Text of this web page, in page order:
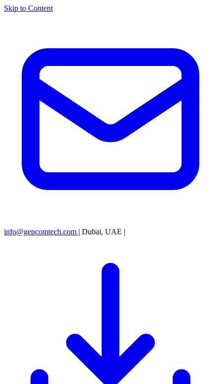
Skip to Content
info@gepcomtech.com | Dubai, UAE |